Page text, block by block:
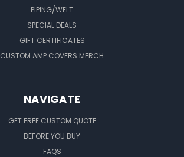
PIPING/WELT
SPECIAL DEALS
GIFT CERTIFICATES
CUSTOM AMP COVERS MERCH
NAVIGATE
GET FREE CUSTOM QUOTE
BEFORE YOU BUY
FAQS